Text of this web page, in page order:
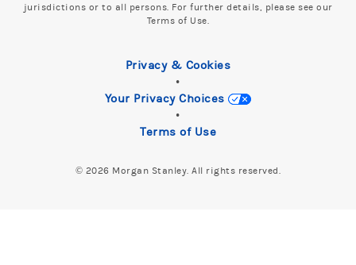
jurisdictions or to all persons. For further details, please see our
Terms of Use.
Privacy & Cookies
•
Your Privacy Choices
•
Terms of Use
© 2026 Morgan Stanley. All rights reserved.